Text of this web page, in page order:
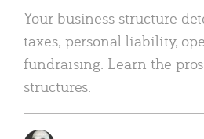
Your business structure
taxes, personal liability,
fundraising. Learn the
structures.